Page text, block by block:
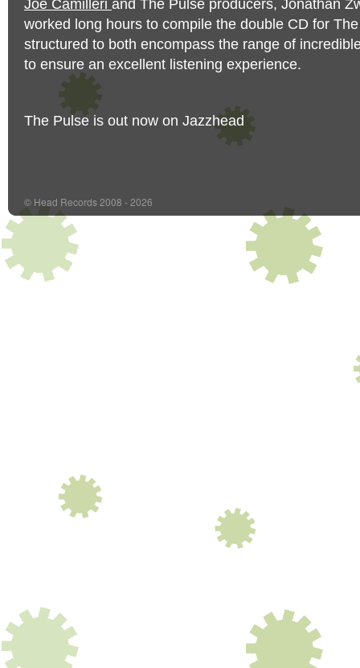
Joe Camilleri and The Pulse producers, Jonathan
worked long hours to compile the double CD for
structured to both encompass the range of
to ensure an excellent listening experience.
The Pulse is out now on Jazzhead
© Head Records 2008 - 2026